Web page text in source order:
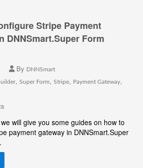
Stripe Payment
DNNSmart.Super Form
By DNNSmart
,Super Form,Stripe, Payment Gateway,
will give you some guides on how to
payment gateway in DNNSmart.Super